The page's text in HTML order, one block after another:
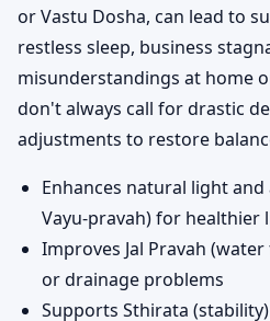
or Vastu Dosha, can lead to
restless sleep, business
misunderstandings at home
don't always call for drastic
adjustments to restore
Enhances natural light
Vayu-pravah) for healthier
Improves Jal Pravah
or drainage problems
Supports Sthirata